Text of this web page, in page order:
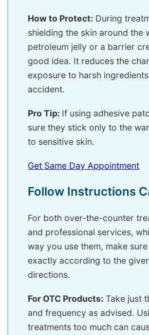
How to Protect: During
shielding the skin around the
petroleum jelly or a barrier
good idea. It reduces the
exposure to harsh
accident.
Pro Tip: If using adhesive
sure they stick only to the
to sensitive skin.
Get Same Day Appointment
Follow Instructions
For both over-the-counter
and professional services,
way you use them, make
exactly according to the
directions.
For OTC Products: Take just
and frequency as advised.
treatments too much can